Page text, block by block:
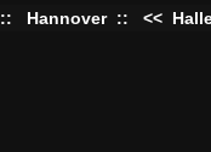
:: Hannover :: <<